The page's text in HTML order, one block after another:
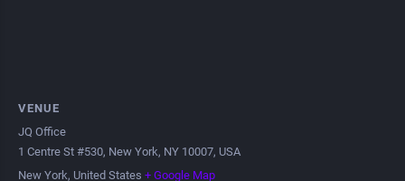
VENUE
JQ Office
1 Centre St #530, New York, NY 10007, USA
New York, United States + Google Map